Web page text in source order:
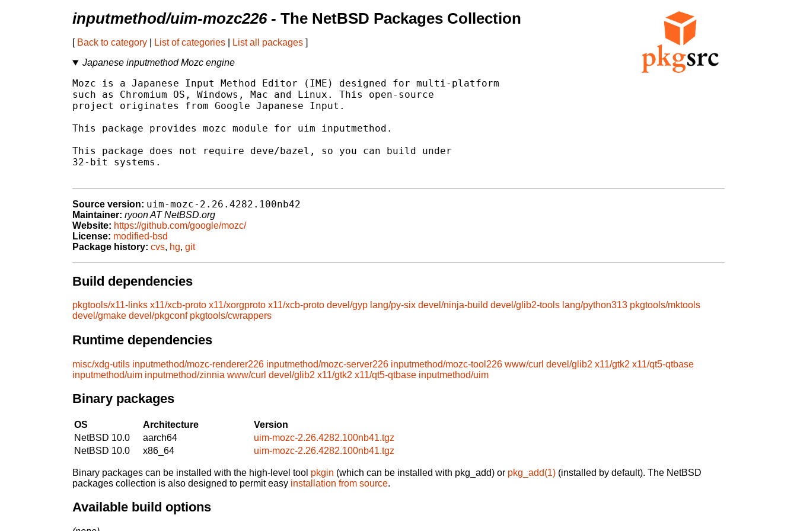
inputmethod/uim-mozc226- The NetBSD Packages Collection
[ Back to category List of categories List all packages ]
Japanese inputmethod Mozc engine
Mozc is a Japanese Input Method Editor (IME) designed for multi-platform
such as Chromium OS, Windows, Mac and Linux. This open-source
project originates from Google Japanese Input.
This package provides mozc module for uim inputmethod.
This package does not require deve/bazel, so you can build under
32-bit systems.
Source version: uim-mozc-2.26.4282.100nb42
Maintainer: ryoon AT NetBSD.org
Website: https://github.com/google/mozc/
License: modified-bsd
Package history: cvs, hg, git
Build dependencies
pkgtools/x11-links x11/xcb-proto x11/xorgproto x11/xcb-proto devel/gyp lang/py-six devel/ninja-build devel/glib2-tools lang/python313 pkgtools/mktools
devel/gmake devel/pkgconf pkgtools/cwrappers
Runtime dependencies
misc/xdg-utils inputmethod/mozc-renderer226 inputmethod/mozc-server226 inputmethod/mozc-tool226 www/curl devel/glib2 x11/gtk2 x11/qt5-qtbase
inputmethod/uim inputmethod/zinnia www/curl devel/glib2 x11/gtk2 x11/qt5-qtbase inputmethod/uim
Binary packages
OS Architecture
Version
NetBSD 10.0
aarch64
uim-mozc-2.26.4282.100nb41.tgz
NetBSD 10.0
x86_64 uim-mozc-2.26.4282.100nb41.tgz
Binary packages can be installed with the high-level tool pkgin (which can be installed with pkg_add) or pkg_add(1) (installed by default). The NetBSD
packages collection is also designed to permit easy installation from source.
Available build options